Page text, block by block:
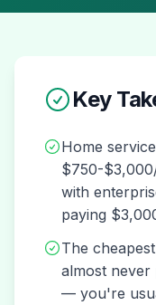
Key
Home
$750-
with
paying
The
almost never
— you're